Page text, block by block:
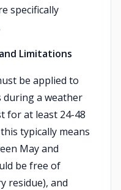
specifically
Limitations
be applied to
during a weather
for at least 24-48
typically means
May and
be free of
residue), and